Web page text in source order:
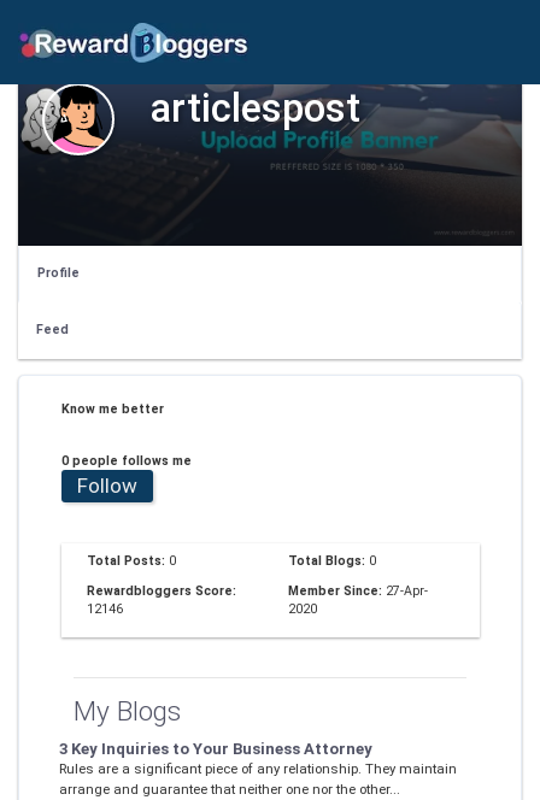
articlespost
Profile
Feed
Know me better
0 people follows me
Follow
Total Posts: 0 Total Blogs: 0
Rewardbloggers Score:
12146
Member Since: 27-Apr-
2020
My Blogs
3 Key Inquiries to Your Business Attorney
Rules are a significant piece of any relationship. They maintain
arrange and guarantee that neither one nor the other...